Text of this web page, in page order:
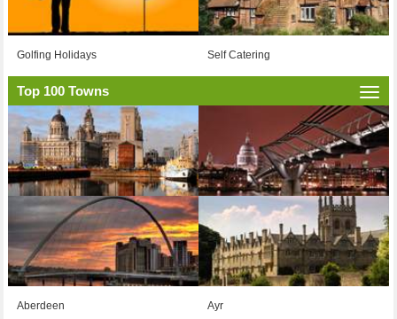
Golfing Holidays Self Catering
Top 100 Towns
Aberdeen
Ayr